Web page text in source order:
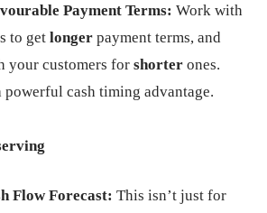
Payment Terms: Work with
to get longerpayment terms, and
your customers for shorterones.
powerful cash timing advantage.
Flow Forecast: This isn’t just for